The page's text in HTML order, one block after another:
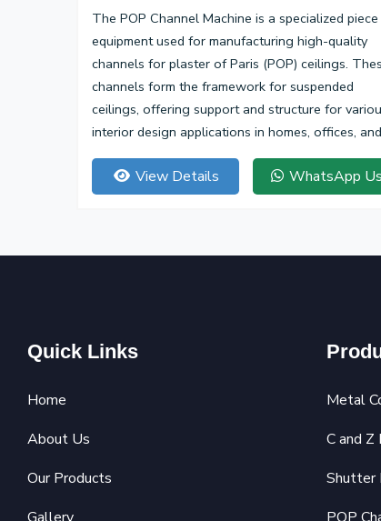
The POP Channel Machine is a specialized
equipment used for manufacturing high-quality
channels for plaster of Paris (POP) ceilings.
channels form the framework for suspended
ceilings, offering support and structure for
interior design applications in homes, offices, and
commercial spaces.
View Details WhatsApp Us
Quick Links
Home
About Us
Our Products
Metal
C and Z
Shutter